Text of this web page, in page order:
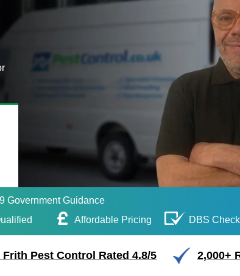
Government Guidance
Affordable Pricing DBS
Pest Control Rated 4.8/5 2,000+